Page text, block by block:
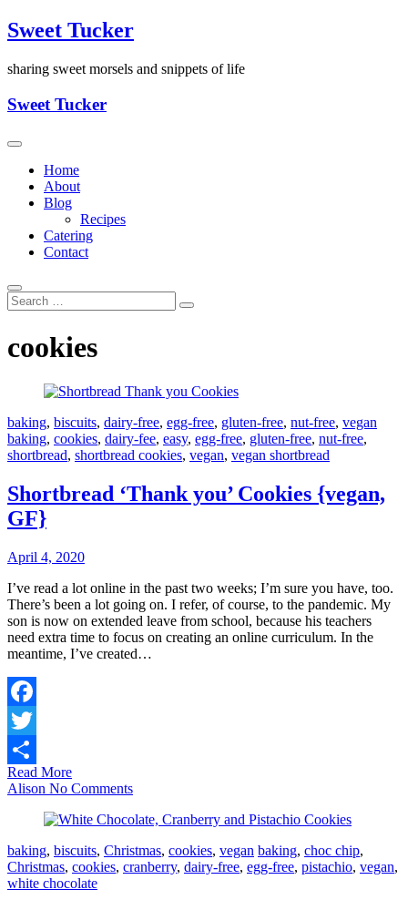
Skip
to
Sweet Tucker
sharing sweet morsels and snippets of life
Sweet Tucker
Home
About
Blog
Recipes
Catering
Contact
cookies
baking, biscuits, dairy-free, egg-free, gluten-free, nut-free, vegan
baking, cookies, dairy-fee, easy, egg-free, gluten-free, nut-free,
shortbread, shortbread cookies, vegan, vegan shortbread
Shortbread ‘Thank you’ Cookies {vegan,
GF}
April 4, 2020
I’ve read a lot online in the past two weeks; I’m sure you have, too.
There’s been a lot going on. I refer, of course, to the pandemic. My
son is now on extended leave from school, because his teachers
need extra time to focus on creating an online curriculum. In the
meantime, I’ve created…
Facebook
Twitter
Share
Read More
Alison No Comments
baking, biscuits, Christmas, cookies, vegan baking, choc chip,
Christmas, cookies, cranberry, dairy-free, egg-free, pistachio, vegan,
white chocolate